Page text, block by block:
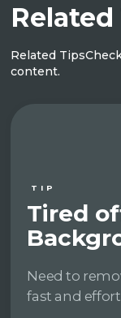
Related Tips
content.
TIP
Tired
Need to
fast and